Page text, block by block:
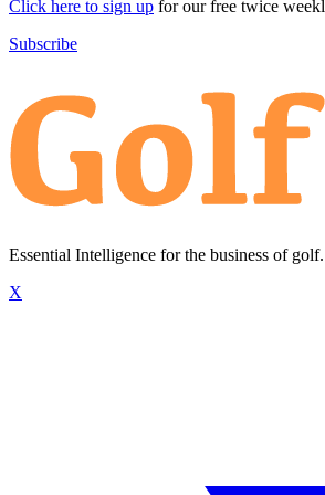
Click here to sign up for our free twice
Subscribe
Essential Intelligence for the business of golf.
X